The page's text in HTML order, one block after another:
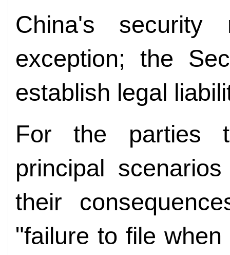
China's
exception; the
establish legal
For the parties
principal
their
"failure to file